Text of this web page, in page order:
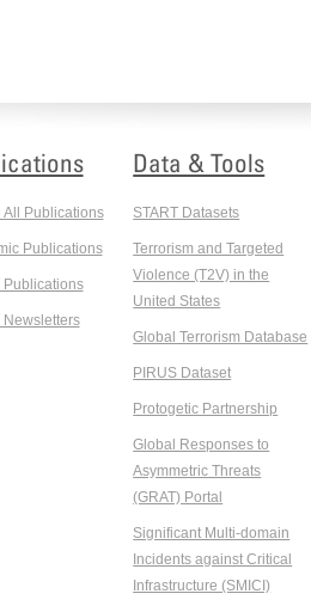
All Publications
Publications
Publications
Newsletters
Data & Tools
START Datasets
Terrorism and Targeted
Violence (T2V) in the
United States
Global Terrorism Database
PIRUS Dataset
Protogetic Partnership
Global Responses to
Asymmetric Threats
(GRAT) Portal
Significant Multi-domain
Incidents against Critical
Infrastructure (SMICI)